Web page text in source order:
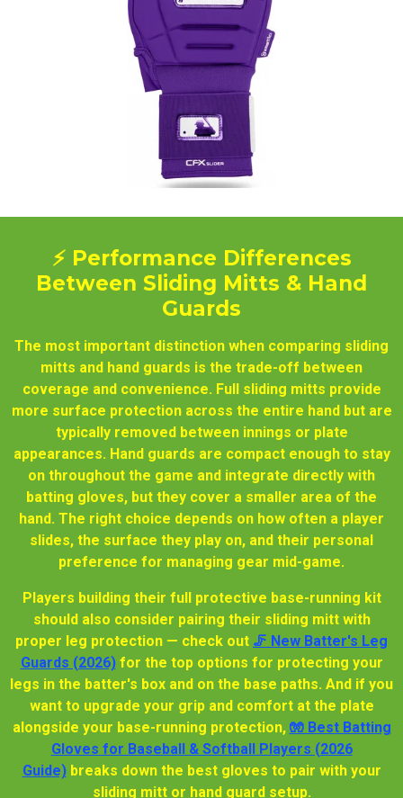
⚡ Performance Differences
Between Sliding Mitts & Hand
Guards
The most important distinction when comparing sliding
mitts and hand guards is the trade-off between
coverage and convenience. Full sliding mitts provide
more surface protection across the entire hand but are
typically removed between innings or plate
appearances. Hand guards are compact enough to stay
on throughout the game and integrate directly with
batting gloves, but they cover a smaller area of the
hand. The right choice depends on how often a player
slides, the surface they play on, and their personal
preference for managing gear mid-game.
Players building their full protective base-running kit
should also consider pairing their sliding mitt with
proper leg protection — check out 🦵 New Batter's Leg
Guards (2026) for the top options for protecting your
legs in the batter's box and on the base paths. And if you
want to upgrade your grip and comfort at the plate
alongside your base-running protection, 🧤 Best Batting
Gloves for Baseball & Softball Players (2026
Guide)breaks down the best gloves to pair with your
sliding mitt or hand guard setup.